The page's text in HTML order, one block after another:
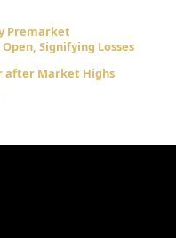
Premarket
Signifying Losses
after Market Highs